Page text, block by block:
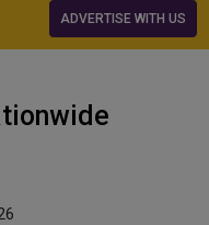
ADVERTISE WITH US